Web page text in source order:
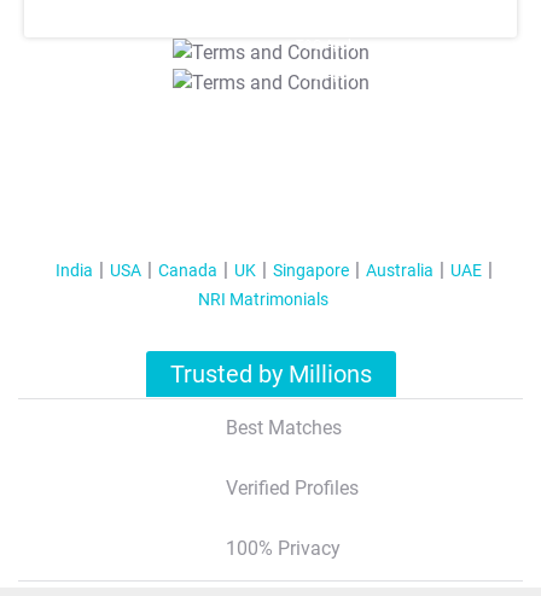
T&C Apply
T&C Apply
India USA Canada UK Singapore Australia
UAE
NRI Matrimonials
Trusted by Millions
Best Matches
Verified Profiles
100% Privacy